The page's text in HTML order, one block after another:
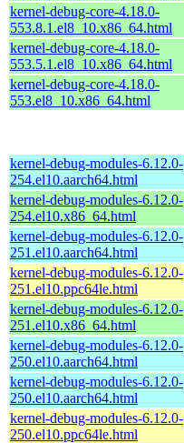
kernel-debug-core-4.18.0-
553.8.1.el8_10.x86_64.html
kernel-debug-core-4.18.0-
553.5.1.el8_10.x86_64.html
kernel-debug-core-4.18.0-
553.el8_10.x86_64.html
kernel-debug-modules-6.12.0-
254.el10.aarch64.html
kernel-debug-modules-6.12.0-
254.el10.x86_64.html
kernel-debug-modules-6.12.0-
251.el10.aarch64.html
kernel-debug-modules-6.12.0-
251.el10.ppc64le.html
kernel-debug-modules-6.12.0-
251.el10.x86_64.html
kernel-debug-modules-6.12.0-
250.el10.aarch64.html
kernel-debug-modules-6.12.0-
250.el10.aarch64.html
kernel-debug-modules-6.12.0-
250.el10.ppc64le.html